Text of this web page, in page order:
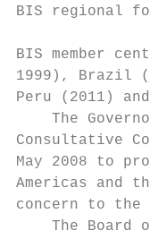
BIS regional
BIS member
1999), Brazil
Peru (2011)
The
Consultative
May 2008 to
Americas and
concern to the
The Board